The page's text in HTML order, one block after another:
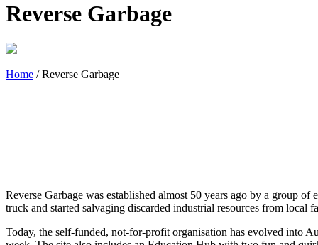
Reverse Garbage
Home /Reverse Garbage
Reverse Garbage was established almost 50 years ago by a group
truck and started salvaging discarded industrial resources from local
Today, the self-funded, not-for-profit organisation has evolved into